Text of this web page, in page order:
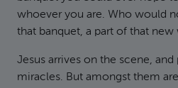
whoever you are. Who would
that banquet, a part of that new
Jesus arrives on the scene,
miracles. But amongst them